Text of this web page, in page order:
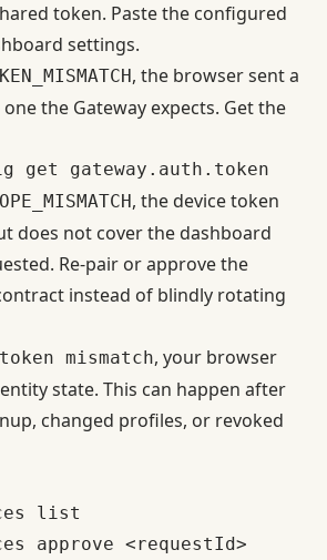
token. Paste the configured
settings.
, the browser sent a
the Gateway expects. Get the
, the device token
does not cover the dashboard
Re-pair or approve the
instead of blindly rotating
mismatch, your browser
state. This can happen after
changed profiles, or revoked
list